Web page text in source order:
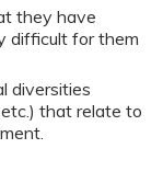
they have
difficult for them
diversities
etc.) that relate to